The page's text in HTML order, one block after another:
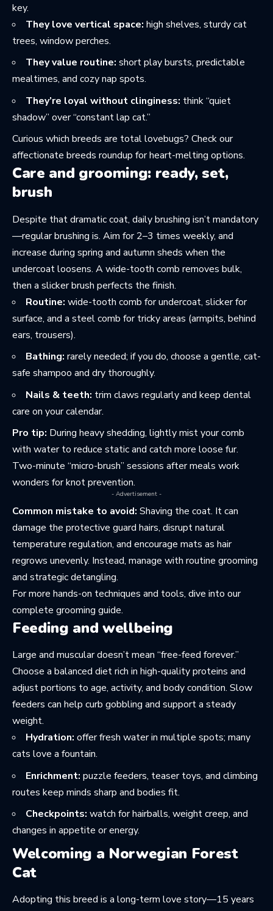
key.
They love vertical space: high shelves, sturdy cat
trees, window perches.
They value routine: short play bursts, predictable
mealtimes, and cozy nap spots.
They’re loyal without clinginess: think “quiet
shadow” over “constant lap cat.”
Curious which breeds are total lovebugs? Checkour
affectionate breeds roundup for heart-melting options.
Care and grooming: ready, set,
brush
Despite that dramatic coat, daily brushing isn’t mandatory
—regular brushing is. Aim for 2–3 times weekly, and
increase during spring and autumn sheds when the
undercoat loosens. A wide-tooth comb removes bulk,
then a slicker brush perfects the finish.
Routine: wide-tooth comb for undercoat, slicker for
surface, and a steel comb for tricky areas (armpits, behind
ears, trousers).
Bathing: rarely needed; if you do, choose a gentle, cat-
safe shampoo and dry thoroughly.
Nails & teeth: trim claws regularly and keep dental
care on your calendar.
Pro tip: During heavy shedding, lightly mist your comb
with water to reduce static and catch more loose fur.
Two-minute “micro-brush” sessions after meals work
wonders for knot prevention.
- Advertisement -
Common mistake to avoid: Shaving the coat. It can
damage the protective guard hairs, disrupt natural
temperature regulation, and encourage mats as hair
regrows unevenly. Instead, manage with routine grooming
and strategic detangling.
For more hands-on techniques and tools, dive into our
complete grooming guide.
Feeding and wellbeing
Large and muscular doesn’t mean “free-feed forever.”
Choose a balanced diet rich in high-quality proteins and
adjust portions to age, activity, and body condition. Slow
feeders can help curb gobbling and support a steady
weight.
Hydration: offer fresh water in multiple spots; many
cats love a fountain.
Enrichment: puzzle feeders, teaser toys, and climbing
routes keep minds sharp and bodies fit.
Checkpoints: watch for hairballs, weight creep, and
changes in appetite or energy.
Welcoming a Norwegian Forest
Cat
Adopting this breed is a long-term love story—15 years